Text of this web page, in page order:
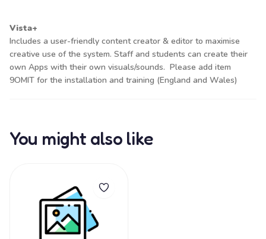
Vista+
Includes a user-friendly content creator & editor to maximise
creative use of the system. Staff and students can create their
own Apps with their own visuals/sounds. Please add item
9OMIT for the installation and training (England and Wales)
You might also like